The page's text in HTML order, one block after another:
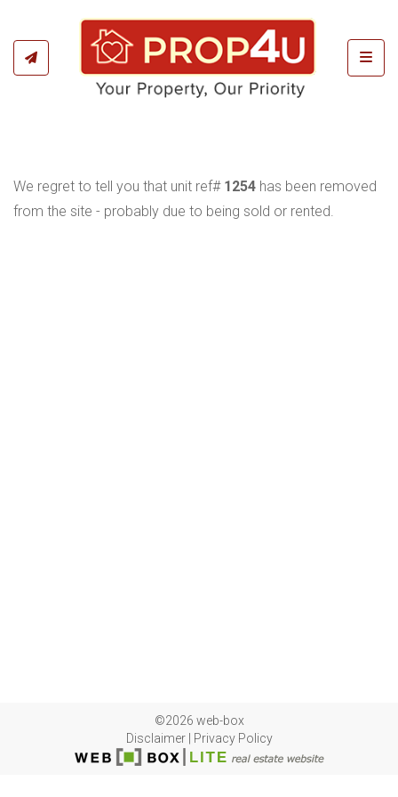
We regret to tell you that unit ref# 1254 has been removed
from the site - probably due to being sold or rented.
©2026 web-box
Disclaimer| Privacy Policy